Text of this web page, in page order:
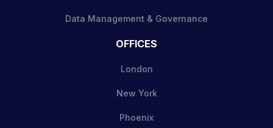
Data Management & Governance
OFFICES
London
New York
Phoenix